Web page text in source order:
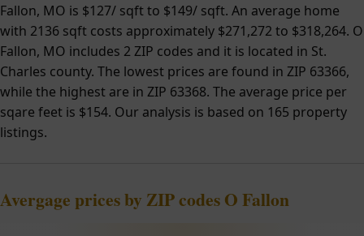
Fallon, MO is $127/ sqft to $149/ sqft. An average home
with 2136 sqft costs approximately $271,272 to $318,264. O
Fallon, MO includes 2 ZIP codes and it is located in St.
Charles county. The lowest prices are found in ZIP 63366,
while the highest are in ZIP 63368. The average price per
sqare feet is $154. Our analysis is based on 165 property
listings.
Avergage prices by ZIP codes O Fallon